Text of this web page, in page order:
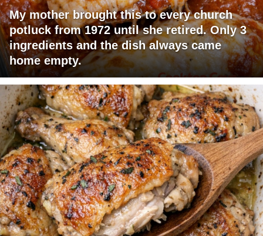
My mother brought this to every church
potluck from 1972 until she retired. Only 3
ingredients and the dish always came
home empty.